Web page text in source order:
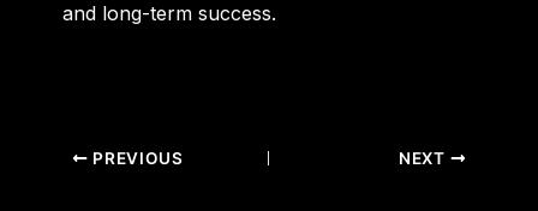
and long-term success.
PREVIOUS NEXT